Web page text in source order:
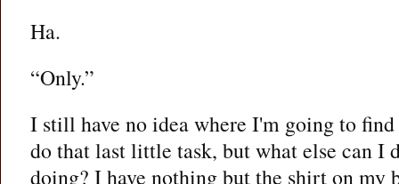
Ha.
“Only.”
I still have no idea where I'm going to find
do that last little task, but what else can I
doing? I have nothing but the shirt on my